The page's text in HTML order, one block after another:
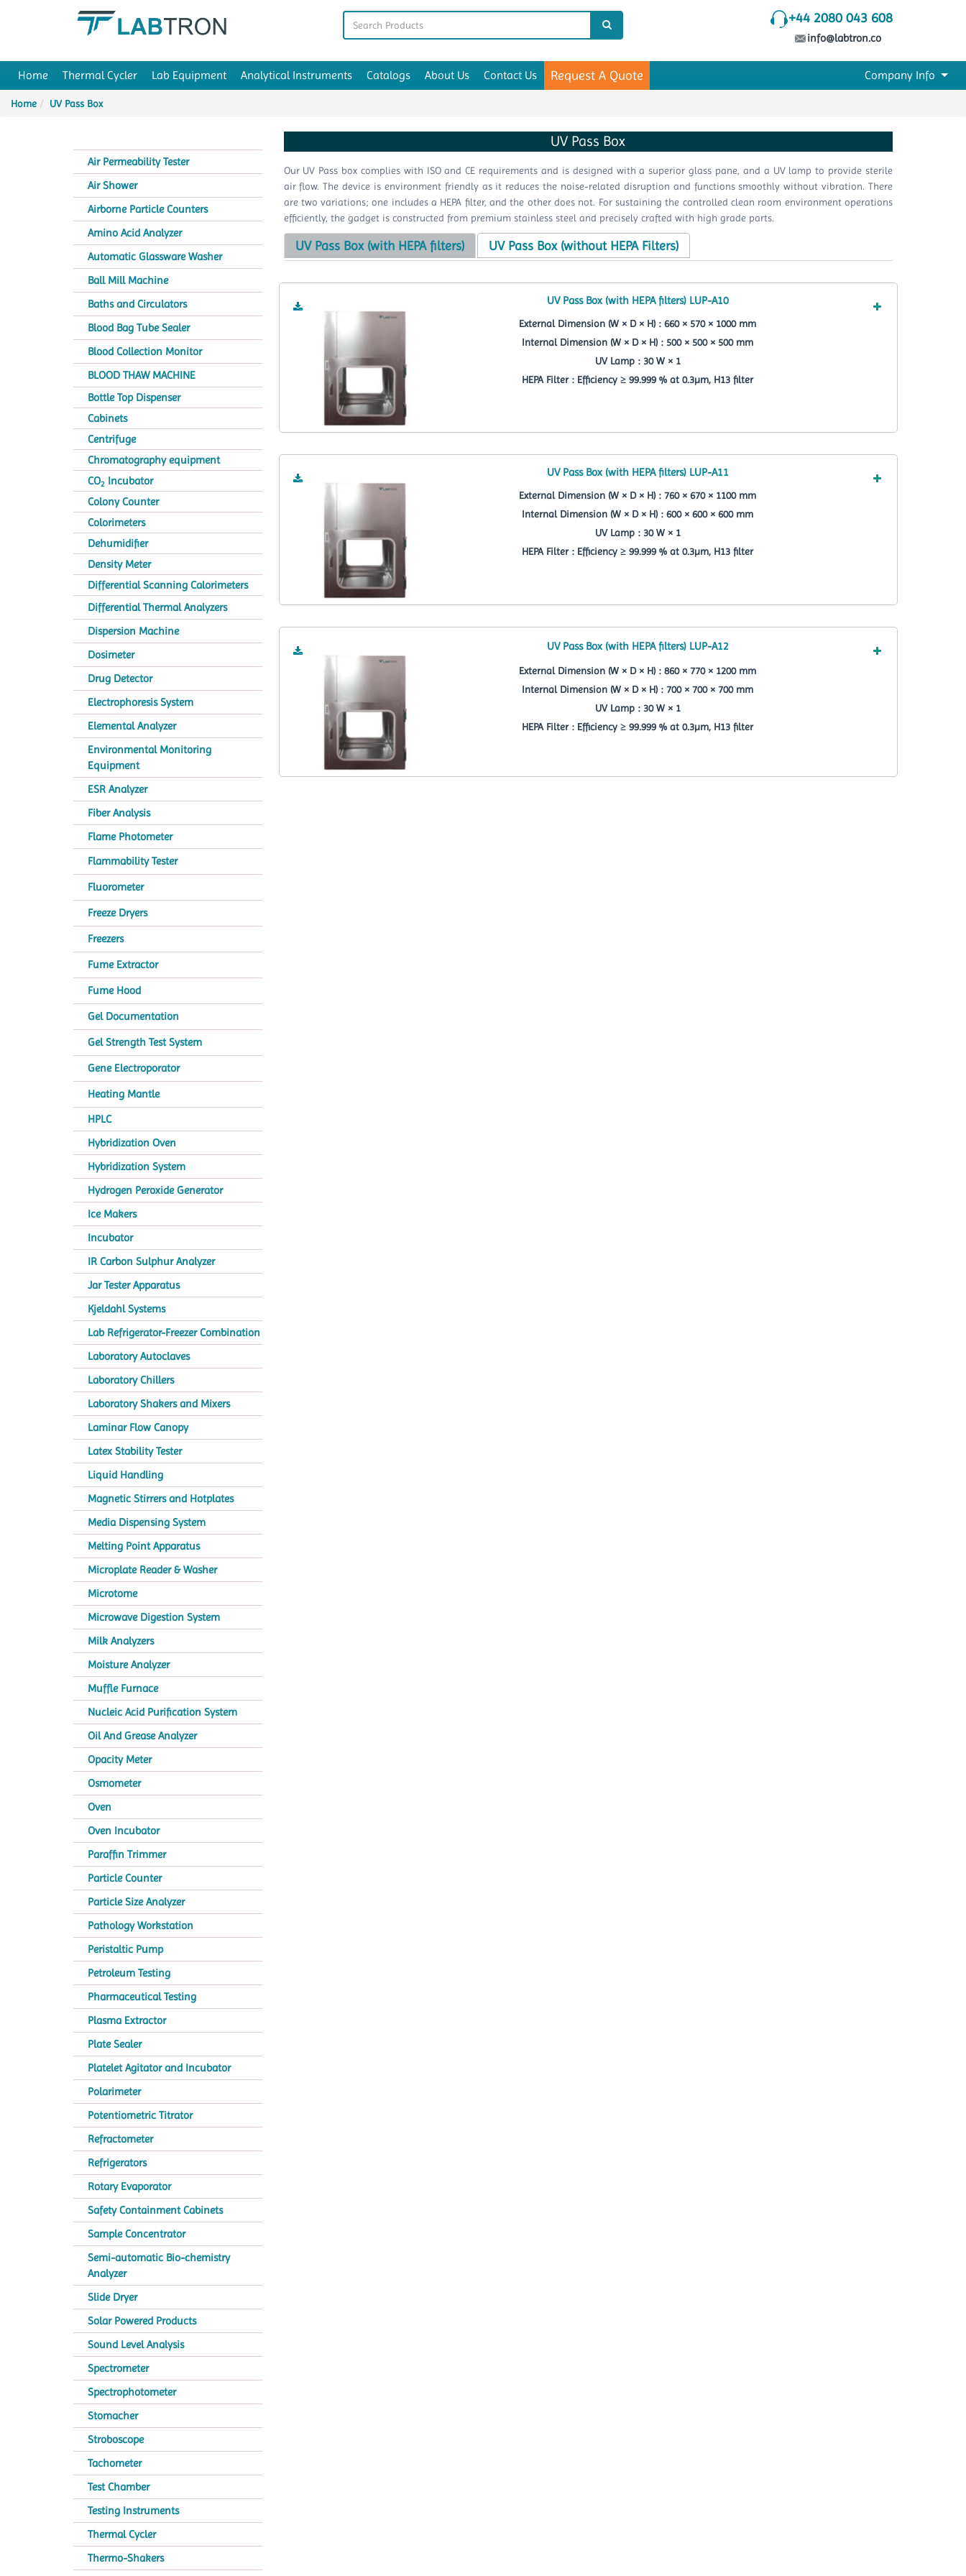
+44 2080 043 608
info@labtron.co
Home Thermal Cycler Lab Equipment Analytical Instruments Catalogs About Us Contact Us Request A Quote Company Info
Home UV Pass Box
Air Permeability Tester
Air Shower
Airborne Particle Counters
Amino Acid Analyzer
Automatic Glassware Washer
Ball Mill Machine
Baths and Circulators
Blood Bag Tube Sealer
Blood Collection Monitor
BLOOD THAW MACHINE
Bottle Top Dispenser
Cabinets
Centrifuge
Chromatography equipment
CO2 Incubator
Colony Counter
Colorimeters
Dehumidifier
Density Meter
Differential Scanning Calorimeters
Differential Thermal Analyzers
Dispersion Machine
Dosimeter
Drug Detector
Electrophoresis System
Elemental Analyzer
Environmental Monitoring
Equipment
ESR Analyzer
Fiber Analysis
Flame Photometer
Flammability Tester
Fluorometer
Freeze Dryers
Freezers
Fume Extractor
Fume Hood
Gel Documentation
Gel Strength Test System
Gene Electroporator
Heating Mantle
HPLC
Hybridization Oven
Hybridization System
Hydrogen Peroxide Generator
Ice Makers
Incubator
IR Carbon Sulphur Analyzer
Jar Tester Apparatus
Kjeldahl Systems
Lab Refrigerator-Freezer Combination
Laboratory Autoclaves
Laboratory Chillers
Laboratory Shakers and Mixers
Laminar Flow Canopy
Latex Stability Tester
Liquid Handling
Magnetic Stirrers and Hotplates
Media Dispensing System
Melting Point Apparatus
Microplate Reader & Washer
Microtome
Microwave Digestion System
Milk Analyzers
Moisture Analyzer
Muffle Furnace
Nucleic Acid Purification System
Oil And Grease Analyzer
Opacity Meter
Osmometer
Oven
Oven Incubator
Paraffin Trimmer
Particle Counter
Particle Size Analyzer
Pathology Workstation
Peristaltic Pump
Petroleum Testing
Pharmaceutical Testing
Plasma Extractor
Plate Sealer
Platelet Agitator and Incubator
Polarimeter
Potentiometric Titrator
Refractometer
Refrigerators
Rotary Evaporator
Safety Containment Cabinets
Sample Concentrator
Semi-automatic Bio-chemistry
Analyzer
Slide Dryer
Solar Powered Products
Sound Level Analysis
Spectrometer
Spectrophotometer
Stomacher
Stroboscope
Tachometer
Test Chamber
Testing Instruments
Thermal Cycler
Thermo-Shakers
UV Pass Box
Our UV Pass box complies with ISO and CE requirements and is designed with a superior glass pane, and a UV lamp to provide sterile
air flow. The device is environment friendly as it reduces the noise-related disruption and functions smoothly without vibration. There
are two variations; one includes a HEPA filter, and the other does not. For sustaining the controlled clean room environment operations
efficiently, the gadget is constructed from premium stainless steel and precisely crafted with high grade parts.
UV Pass Box (with HEPA filters) UV Pass Box (without HEPA Filters)
UV Pass Box (with HEPA filters) LUP-A10
External Dimension (W × D × H) : 660 × 570 × 1000 mm
Internal Dimension (W × D × H) : 500 × 500 × 500 mm
UV Lamp : 30 W × 1
HEPA Filter : Efficiency ≥ 99.999 % at 0.3µm, H13 filter
UV Pass Box (with HEPA filters) LUP-A11
External Dimension (W × D × H) : 760 × 670 × 1100 mm
Internal Dimension (W × D × H) : 600 × 600 × 600 mm
UV Lamp : 30 W × 1
HEPA Filter : Efficiency ≥ 99.999 % at 0.3µm, H13 filter
UV Pass Box (with HEPA filters) LUP-A12
External Dimension (W × D × H) : 860 × 770 × 1200 mm
Internal Dimension (W × D × H) : 700 × 700 × 700 mm
UV Lamp : 30 W × 1
HEPA Filter : Efficiency ≥ 99.999 % at 0.3µm, H13 filter